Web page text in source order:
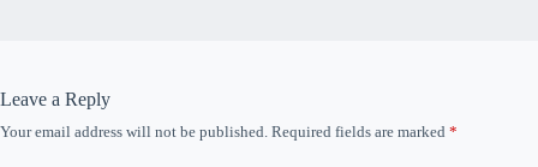
Leave a Reply
Your email address will not be published. Required fields are marked *